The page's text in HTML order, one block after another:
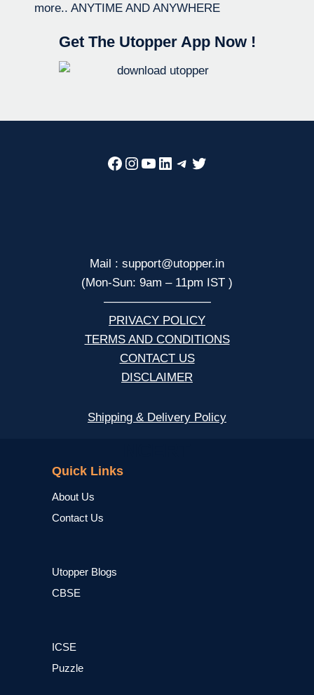
more.. ANYTIME AND ANYWHERE
Get The Utopper App Now !
Facebook
Instagram
YouTube
LinkedIn
Telegram
Twitter
Mail : support@utopper.in
(Mon-Sun: 9am – 11pm IST )
—————————
PRIVACY POLICY
TERMS AND CONDITIONS
CONTACT US
DISCLAIMER
Shipping & Delivery Policy
Quick Links
About Us
Contact Us
Utopper Blogs
CBSE
ICSE
Puzzle